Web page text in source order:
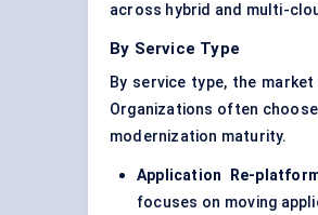
across hybrid and multi-
By Service Type
By service type, the
Organizations often
modernization maturity.
Application Re-
focuses on moving